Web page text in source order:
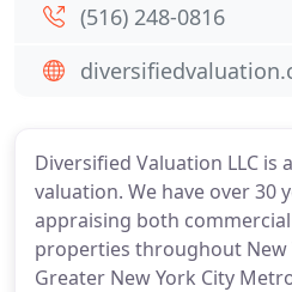
Diversified Valuation LLC is
valuation. We have over 30
appraising both
properties throughout New
Greater New York City
(516) 248-0816